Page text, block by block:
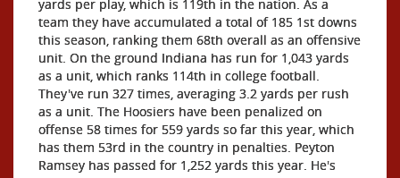
yards per play, which is 119th in the nation. As a
team they have accumulated a total of 185 1st downs
this season, ranking them 68th overall as an offensive
unit. On the ground Indiana has run for 1,043 yards
as a unit, which ranks 114th in college football.
They've run 327 times, averaging 3.2 yards per rush
as a unit. The Hoosiers have been penalized on
offense 58 times for 559 yards so far this year, which
has them 53rd in the country in penalties. Peyton
Ramsey has passed for 1,252 yards this year. He's